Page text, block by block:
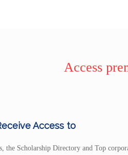
Access
Access to
the Scholarship Directory and Top